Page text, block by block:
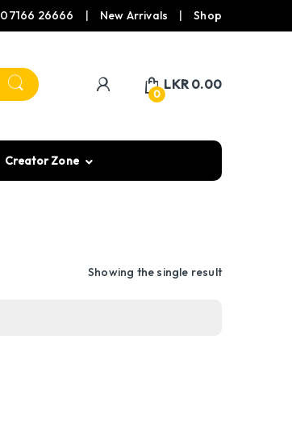
07166 26666 New Arrivals Shop
0
LKR0.00
Creator Zone
Showing the single result